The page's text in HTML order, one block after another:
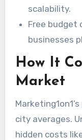
scalability.
Free budget
businesses
How It
Market
city averages.
hidden costs